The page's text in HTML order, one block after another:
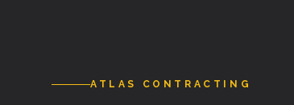
ATLAS CONTRACTING